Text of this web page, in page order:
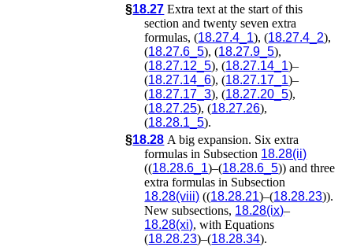
§18.27 Extra text at the start of this
section and twenty seven extra
formulas, (18.27.4_1), (18.27.4_2),
(18.27.6_5), (18.27.9_5),
(18.27.12_5), (18.27.14_1)–
(18.27.14_6), (18.27.17_1)–
(18.27.17_3), (18.27.20_5),
(18.27.25), (18.27.26),
(18.28.1_5).
§18.28 A big expansion. Six extra
formulas in Subsection 18.28(ii)
((18.28.6_1)–(18.28.6_5)) and three
extra formulas in Subsection
18.28(viii) ((18.28.21)–(18.28.23)).
New subsections, 18.28(ix)–
18.28(xi), with Equations
(18.28.23)–(18.28.34).